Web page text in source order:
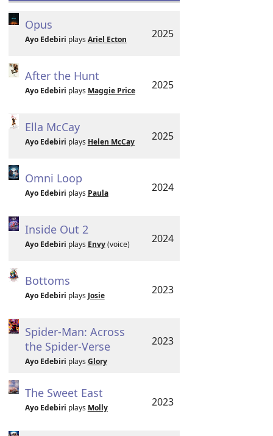
Opus
Ayo Edebiri plays Ariel Ecton 2025
After the Hunt
Ayo Edebiri plays Maggie Price 2025
Ella McCay
Ayo Edebiri plays Helen McCay 2025
Omni Loop
Ayo Edebiri plays Paula 2024
Inside Out 2
Ayo Edebiri plays Envy(voice) 2024
Bottoms
Ayo Edebiri plays Josie 2023
Spider-Man: Across
the Spider-Verse
Ayo Edebiri plays Glory
2023
The Sweet East
Ayo Edebiri plays Molly 2023